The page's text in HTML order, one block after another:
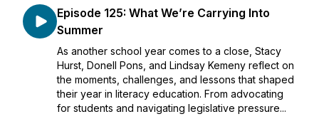
Episode 125: What We’re Carrying Into
Summer
As another school year comes to a close, Stacy
Hurst, Donell Pons, and Lindsay Kemeny reflect on
the moments, challenges, and lessons that shaped
their year in literacy education. From advocating
for students and navigating legislative pressure...